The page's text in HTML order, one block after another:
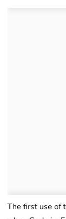
The first use of